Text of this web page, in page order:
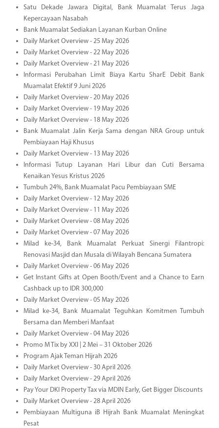
Satu Dekade Jawara Digital, Bank Muamalat Terus Jaga
Kepercayaan Nasabah
Bank Muamalat Sediakan Layanan Kurban Online
Daily Market Overview - 25 May 2026
Daily Market Overview - 22 May 2026
Daily Market Overview - 21 May 2026
Informasi Perubahan Limit Biaya Kartu SharE Debit Bank
Muamalat Efektif 9 Juni 2026
Daily Market Overview - 20 May 2026
Daily Market Overview - 19 May 2026
Daily Market Overview - 18 May 2026
Bank Muamalat Jalin Kerja Sama dengan NRA Group untuk
Pembiayaan Haji Khusus
Daily Market Overview - 13 May 2026
Informasi Tutup Layanan Hari Libur dan Cuti Bersama
Kenaikan Yesus Kristus 2026
Tumbuh 24%, Bank Muamalat Pacu Pembiayaan SME
Daily Market Overview - 12 May 2026
Daily Market Overview - 11 May 2026
Daily Market Overview - 08 May 2026
Daily Market Overview - 07 May 2026
Milad ke-34, Bank Muamalat Perkuat Sinergi Filantropi:
Renovasi Masjid dan Musala di Wilayah Bencana Sumatera
Daily Market Overview - 06 May 2026
Get Instant Gifts at Open Booth/Event and a Chance to Earn
Cashback up to IDR 300,000
Daily Market Overview - 05 May 2026
Milad ke-34, Bank Muamalat Teguhkan Komitmen Tumbuh
Bersama dan Memberi Manfaat
Daily Market Overview - 04 May 2026
Promo M Tix by XXI | 2 Mei – 31 Oktober 2026
Program Ajak Teman Hijrah 2026
Daily Market Overview - 30 April 2026
Daily Market Overview - 29 April 2026
Pay Your DKI Property Tax via MDIN Early, Get Bigger Discounts
Daily Market Overview - 28 April 2026
Pembiayaan Multiguna iB Hijrah Bank Muamalat Meningkat
Pesat